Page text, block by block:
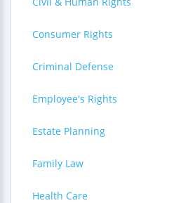
Consumer Rights
Criminal Defense
Employee's Rights
Estate Planning
Family Law
Health Care